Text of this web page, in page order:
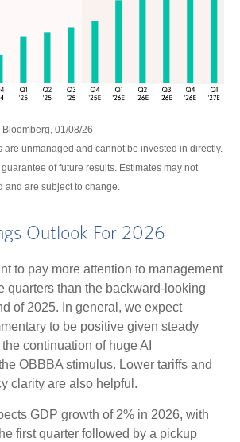
01/08/26
are unmanaged and cannot be invested in directly.
of future results. Estimates may not
are subject to change.
Outlook For 2026
to pay more attention to management
quarters than the backward-looking
of 2025. In general, we expect
to be positive given steady
continuation of huge AI
OBBBA stimulus. Lower tariffs and
clarity are also helpful.
GDP growth of 2% in 2026, with
first quarter followed by a pickup